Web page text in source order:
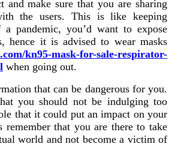
and make sure that you are sharing
the users. This is like keeping
pandemic, you’d want to expose
hence it is advised to wear masks
kn95-mask-for-sale-respirator-
when going out.
that can be dangerous for you.
you should not be indulging too
that it could put an impact on your
remember that you are there to take
world and not become a victim of